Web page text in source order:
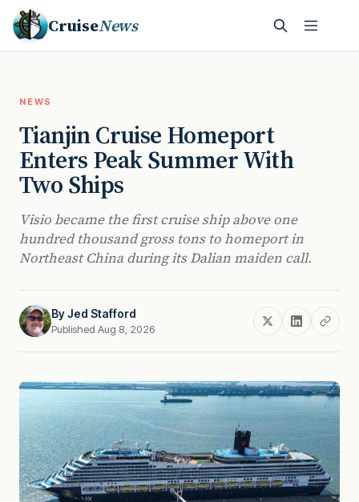
CruiseNews
NEWS
Tianjin Cruise Homeport
Enters Peak Summer With
Two Ships
Visio became the first cruise ship above one
hundred thousand gross tons to homeport in
Northeast China during its Dalian maiden call.
ByJed Stafford
Published Aug 8, 2026